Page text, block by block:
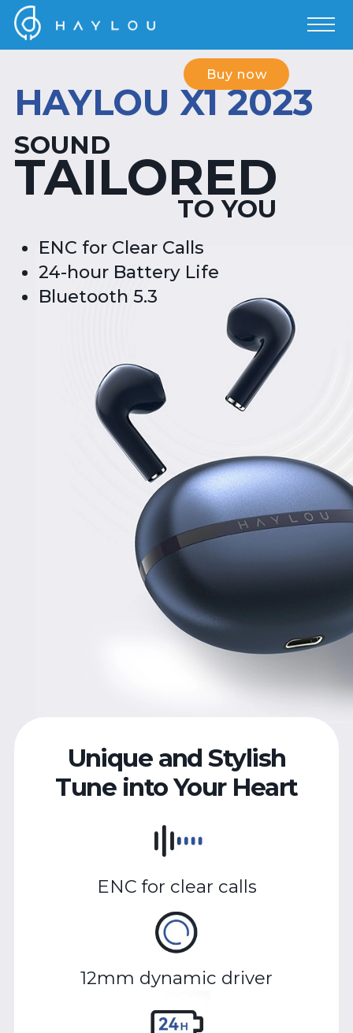
Buy now
HAYLOU X1 2023
SOUND
TAILORED
TO YOU
ENC for Clear Calls
24-hour Battery Life
Bluetooth 5.3
Unique and Stylish
Tune into Your Heart
ENC for clear calls
12mm dynamic driver